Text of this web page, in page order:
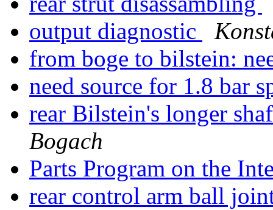
output diagnostic
from boge to bilstein:
need source for 1.8 bar
rear Bilstein's longer
Bogach
Parts Program on the
rear control arm ball